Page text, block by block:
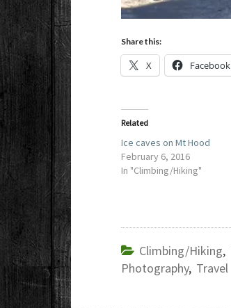
Share this:
X Facebook
Related
Ice caves on Mt Hood
February 6, 2016
In "Climbing/Hiking"
Climbing/Hiking,
Photography, Travel